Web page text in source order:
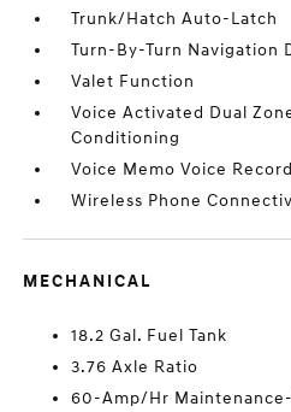
Trunk/Hatch Auto-Latch
Turn-By-Turn Navigation
Valet Function
Voice Activated Dual
Conditioning
Voice Memo Voice
Wireless Phone
MECHANICAL
18.2 Gal. Fuel Tank
3.76 Axle Ratio
60-Amp/Hr